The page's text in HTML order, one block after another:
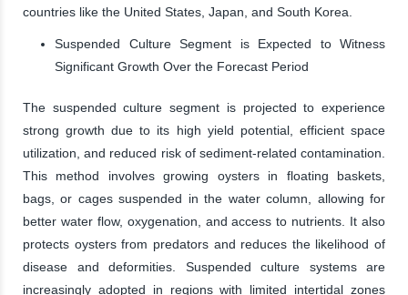
countries like the United States, Japan, and South Korea.
Suspended Culture Segment is Expected to Witness
Significant Growth Over the Forecast Period
The suspended culture segment is projected to experience
strong growth due to its high yield potential, efficient space
utilization, and reduced risk of sediment-related contamination.
This method involves growing oysters in floating baskets,
bags, or cages suspended in the water column, allowing for
better water flow, oxygenation, and access to nutrients. It also
protects oysters from predators and reduces the likelihood of
disease and deformities. Suspended culture systems are
increasingly adopted in regions with limited intertidal zones